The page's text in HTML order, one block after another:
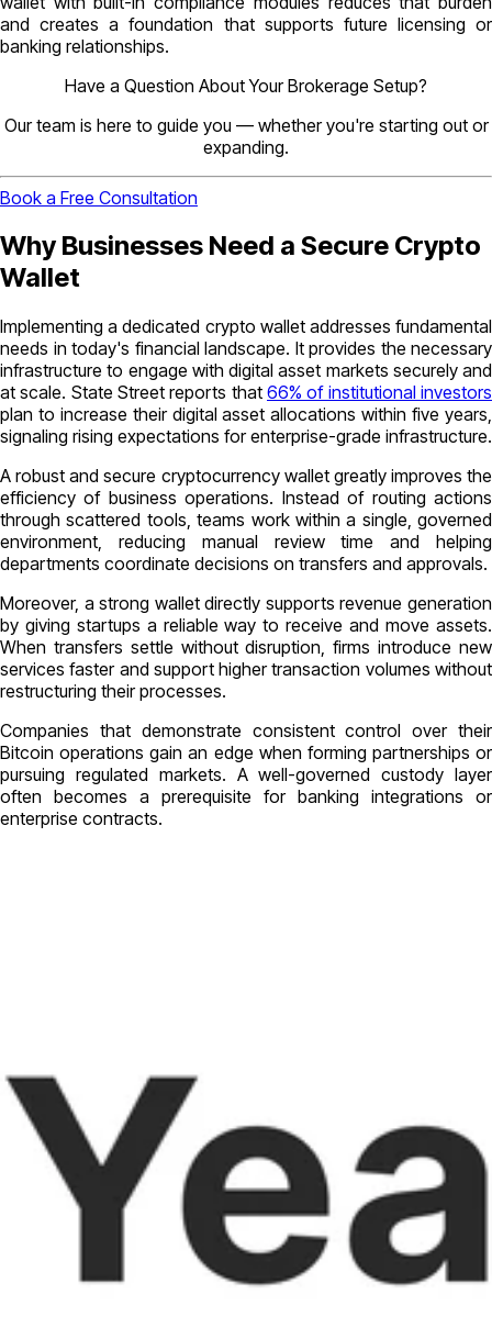
and creates a foundation that supports future licensing or
banking relationships.
Have a Question About Your Brokerage Setup?
Our team is here to guide you — whether you're starting out or
expanding.
Book a Free Consultation
Why Businesses Need a Secure Crypto
Wallet
Implementing a dedicated crypto wallet addresses fundamental
needs in today's financial landscape. It provides the necessary
infrastructure to engage with digital asset markets securely and
at scale. State Street reports that 66% of institutional investors
plan to increase their digital asset allocations within five years,
signaling rising expectations for enterprise-grade infrastructure.
A robust and secure cryptocurrency wallet greatly improves the
efficiency of business operations. Instead of routing actions
through scattered tools, teams work within a single, governed
environment, reducing manual review time and helping
departments coordinate decisions on transfers and approvals.
Moreover, a strong wallet directly supports revenue generation
by giving startups a reliable way to receive and move assets.
When transfers settle without disruption, firms introduce new
services faster and support higher transaction volumes without
restructuring their processes.
Companies that demonstrate consistent control over their
Bitcoin operations gain an edge when forming partnerships or
pursuing regulated markets. A well-governed custody layer
often becomes a prerequisite for banking integrations or
enterprise contracts.